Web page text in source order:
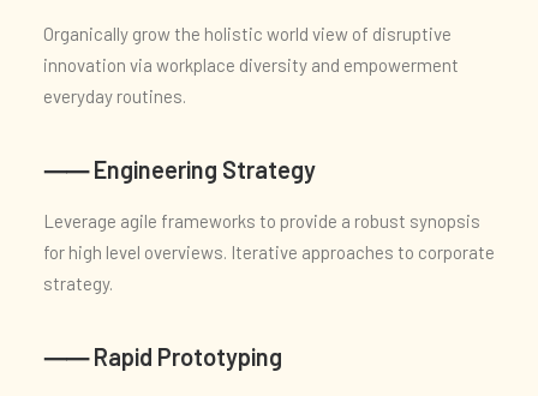
Organically grow the holistic world view of disruptive
innovation via workplace diversity and empowerment
everyday routines.
⸺ Engineering Strategy
Leverage agile frameworks to provide a robust synopsis
for high level overviews. Iterative approaches to corporate
strategy.
⸺ Rapid Prototyping